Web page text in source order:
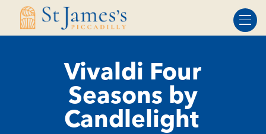
Skip
Skip
Vivaldi Four
Seasons by
Candlelight